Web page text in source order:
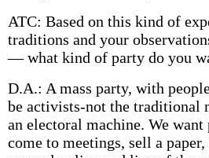
ATC: Based on this kind of
traditions and your
— what kind of party do you
D.A.: A mass party, with
be activists-not the traditional
an electoral machine. We
come to meetings, sell a